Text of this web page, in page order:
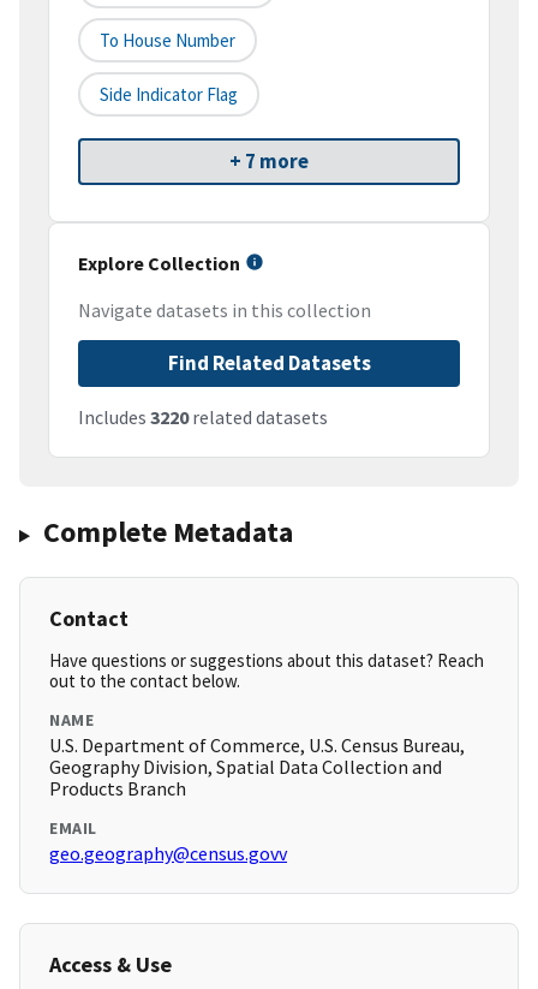
To House Number
Side Indicator Flag
+ 7 more
Explore Collection
Navigate datasets in this collection
Find Related Datasets
Includes 3220related datasets
Complete Metadata
Contact
Have questions or suggestions about this dataset? Reach
out to the contact below.
NAME
U.S. Department of Commerce, U.S. Census Bureau,
Geography Division, Spatial Data Collection and
Products Branch
EMAIL
geo.geography@census.govv
Access & Use